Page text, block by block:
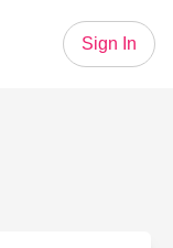
Sign In